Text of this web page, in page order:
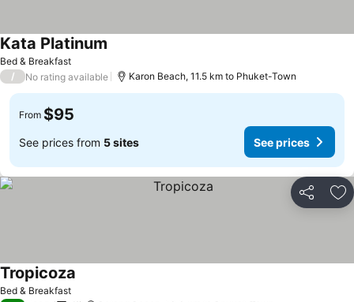
Bed & Breakfast
Kata Platinum
/ No rating available Karon Beach, 11.5 km to Phuket-Town
From $95
See prices from 5 sites See prices
Share
Bed & Breakfast
Tropicoza